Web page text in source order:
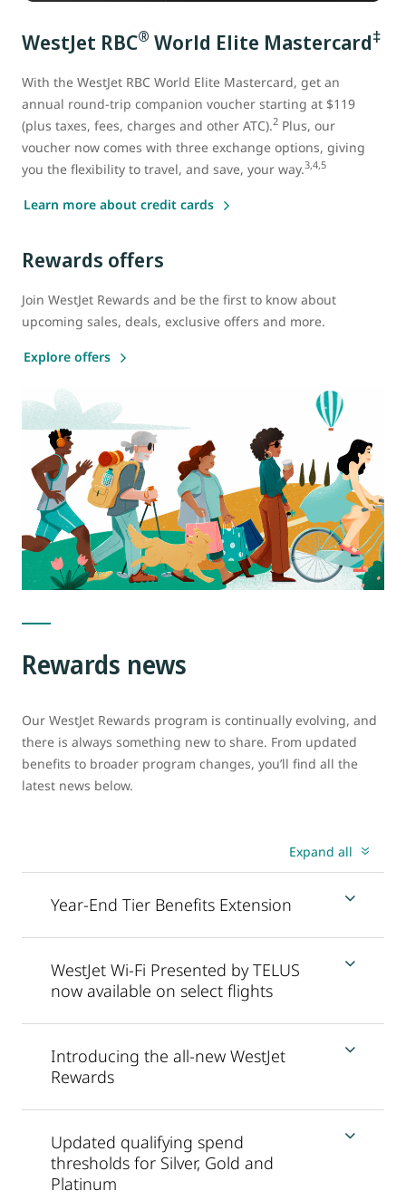
WestJet RBC® World Elite Mastercard‡
With the WestJet RBC World Elite Mastercard, get an
annual round-trip companion voucher starting at $119
(plus taxes, fees, charges and other ATC).2 Plus, our
voucher now comes with three exchange options, giving
you the flexibility to travel, and save, your way.3,4,5
Learn more about credit cards
Rewards offers
Join WestJet Rewards and be the first to know about
upcoming sales, deals, exclusive offers and more.
Explore offers
Rewards news
Our WestJet Rewards program is continually evolving, and
there is always something new to share. From updated
benefits to broader program changes, you’ll find all the
latest news below.
Expand all
Year-End Tier Benefits Extension
WestJet Wi-Fi Presented by TELUS
now available on select flights
Introducing the all-new WestJet
Rewards
Updated qualifying spend
thresholds for Silver, Gold and
Platinum